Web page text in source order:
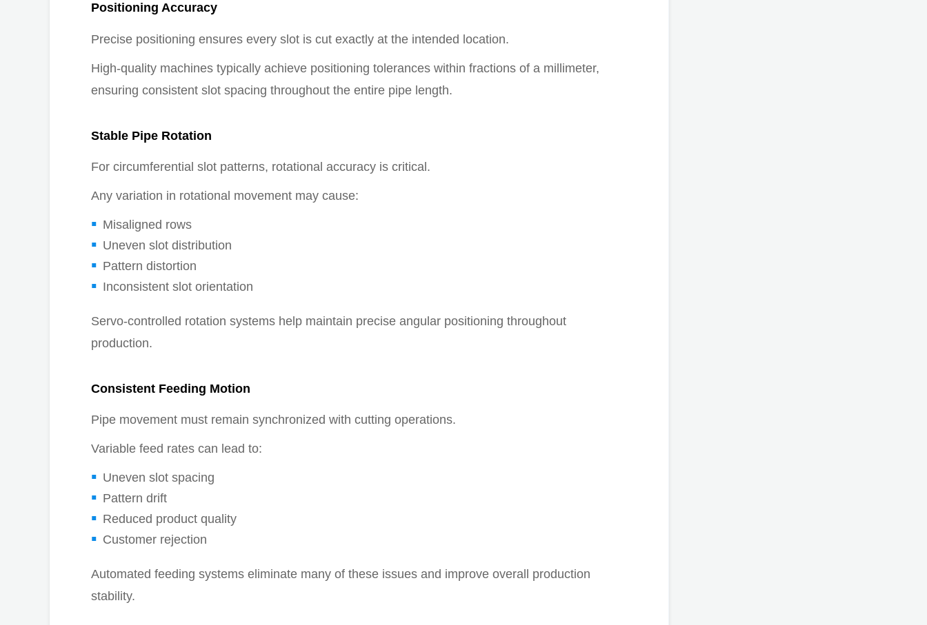
Positioning Accuracy
Precise positioning ensures every slot is cut exactly at the intended location.
High-quality machines typically achieve positioning tolerances within fractions of a millimeter,
ensuring consistent slot spacing throughout the entire pipe length.
Stable Pipe Rotation
For circumferential slot patterns, rotational accuracy is critical.
Any variation in rotational movement may cause:
Misaligned rows
Uneven slot distribution
Pattern distortion
Inconsistent slot orientation
Servo-controlled rotation systems help maintain precise angular positioning throughout
production.
Consistent Feeding Motion
Pipe movement must remain synchronized with cutting operations.
Variable feed rates can lead to:
Uneven slot spacing
Pattern drift
Reduced product quality
Customer rejection
Automated feeding systems eliminate many of these issues and improve overall production
stability.